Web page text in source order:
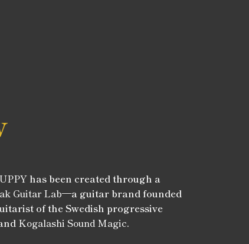
has been created through a
Guitar Lab—a guitar brand founded
of the Swedish progressive
Kogalashi Sound Magic.